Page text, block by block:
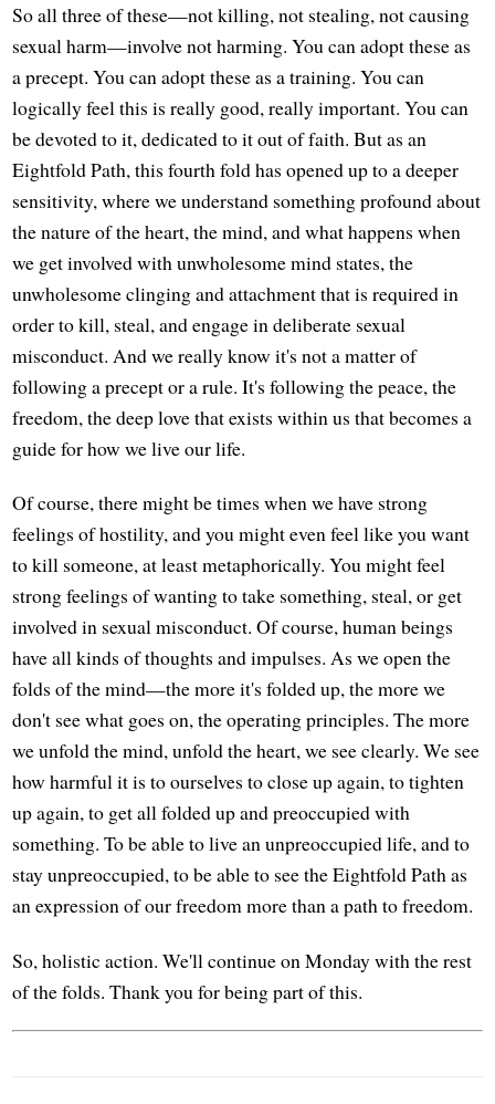
So all three of these—not killing, not stealing, not causing
sexual harm—involve not harming. You can adopt these as
a precept. You can adopt these as a training. You can
logically feel this is really good, really important. You can
be devoted to it, dedicated to it out of faith. But as an
Eightfold Path, this fourth fold has opened up to a deeper
sensitivity, where we understand something profound about
the nature of the heart, the mind, and what happens when
we get involved with unwholesome mind states, the
unwholesome clinging and attachment that is required in
order to kill, steal, and engage in deliberate sexual
misconduct. And we really know it's not a matter of
following a precept or a rule. It's following the peace, the
freedom, the deep love that exists within us that becomes a
guide for how we live our life.
Of course, there might be times when we have strong
feelings of hostility, and you might even feel like you want
to kill someone, at least metaphorically. You might feel
strong feelings of wanting to take something, steal, or get
involved in sexual misconduct. Of course, human beings
have all kinds of thoughts and impulses. As we open the
folds of the mind—the more it's folded up, the more we
don't see what goes on, the operating principles. The more
we unfold the mind, unfold the heart, we see clearly. We see
how harmful it is to ourselves to close up again, to tighten
up again, to get all folded up and preoccupied with
something. To be able to live an unpreoccupied life, and to
stay unpreoccupied, to be able to see the Eightfold Path as
an expression of our freedom more than a path to freedom.
So, holistic action. We'll continue on Monday with the rest
of the folds. Thank you for being part of this.